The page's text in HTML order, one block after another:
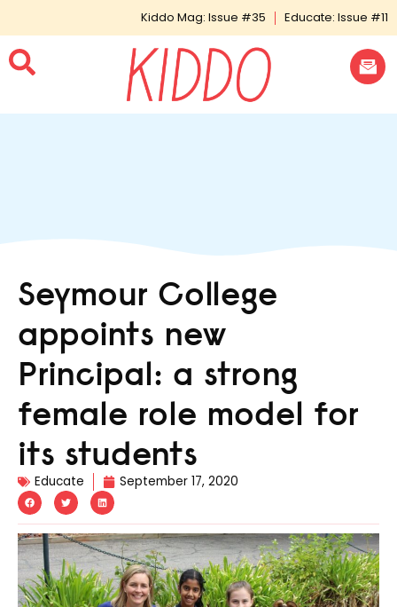
Kiddo Mag: Issue #35 Educate: Issue #11
Seymour College
appoints new
Principal: a strong
female role model for
its students
Educate September 17, 2020